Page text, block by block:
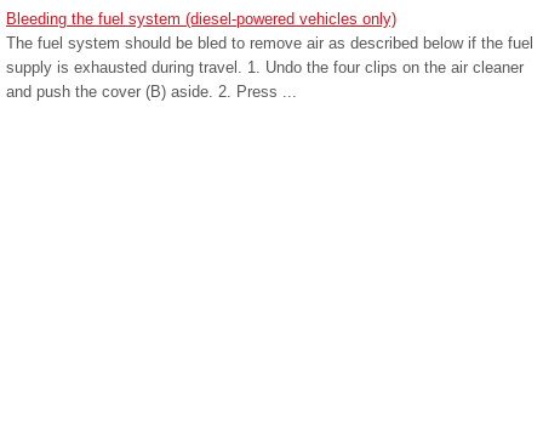
Bleeding the fuel system (diesel-powered vehicles only)
The fuel system should be bled to remove air as described below if the fuel
supply is exhausted during travel. 1. Undo the four clips on the air cleaner
and push the cover (B) aside. 2. Press ...